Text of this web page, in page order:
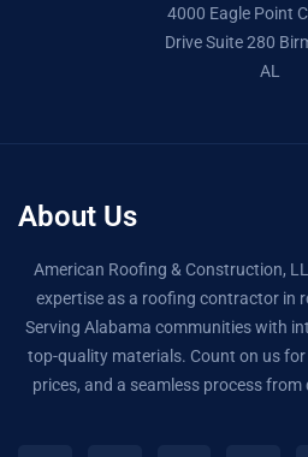
4000 Eagle Point
Drive Suite 280
AL
About Us
American Roofing & Construction,
expertise as a roofing contractor in
Serving Alabama communities with
top-quality materials. Count on us
prices, and a seamless process